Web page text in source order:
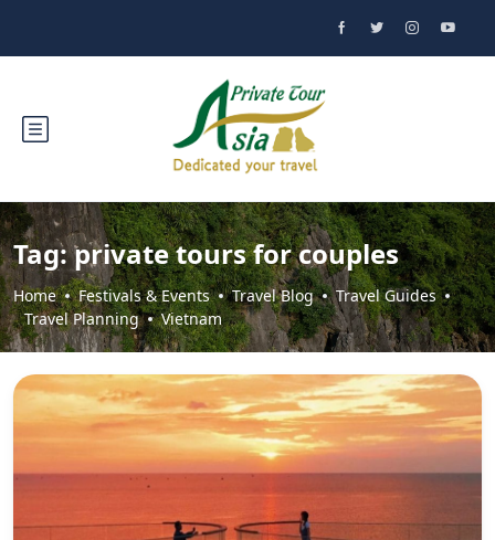
Tag:private tours for couples
Home Festivals & Events Travel Blog
Travel Guides
Travel Planning
Vietnam